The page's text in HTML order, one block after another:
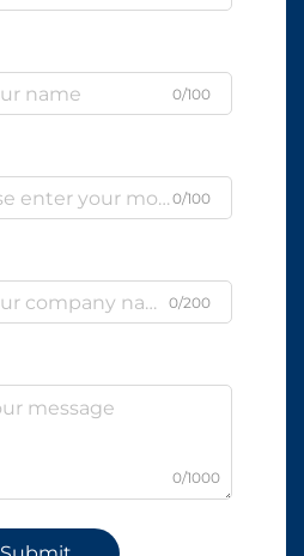
0/100
0/100
0/200
0/1000